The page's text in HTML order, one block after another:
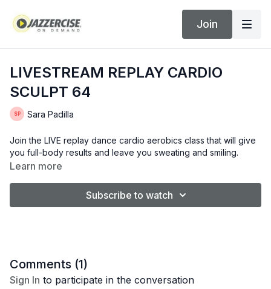
Join
LIVESTREAM REPLAY CARDIO
SCULPT 64
Sara Padilla
Join the LIVE replay dance cardio aerobics class that will give
you full-body results and leave you sweating and smiling.
Learn more
Subscribe to watch
Comments (1)
Sign In to participate in the conversation